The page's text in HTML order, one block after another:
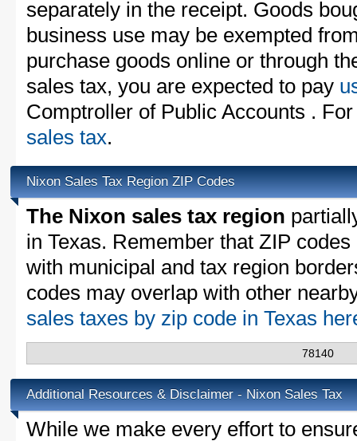
separately in the receipt. Goods
business use may be exempted
purchase goods online or through
sales tax, you are expected to pay
Comptroller of Public Accounts .
sales tax.
Nixon Sales Tax Region ZIP Codes
The Nixon sales tax region
in Texas. Remember that ZIP
with municipal and tax region
codes may overlap with other
sales taxes by zip code in Texas
78140
Additional Resources & Disclaimer - Nixon Sales Tax
While we make every effort to